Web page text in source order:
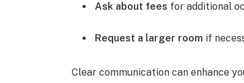
Ask about fees for additional
Request a larger room if
Clear communication can enhance